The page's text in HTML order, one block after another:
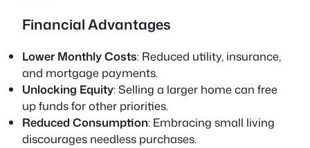
Financial Advantages
Lower Monthly Costs: Reduced utility, insurance,
and mortgage payments.
Unlocking Equity: Selling a larger home can free
up funds for other priorities.
Reduced Consumption: Embracing small living
discourages needless purchases.